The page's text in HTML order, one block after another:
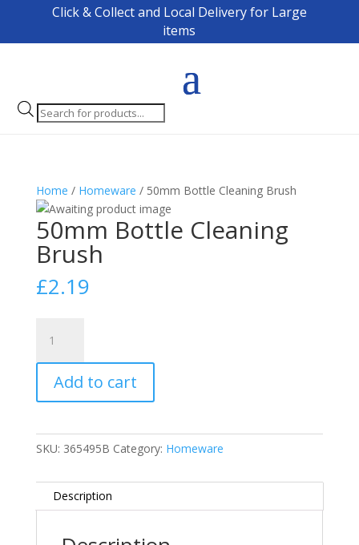
Click & Collect and Local Delivery for Large
items
Products
search
Home / Homeware / 50mm Bottle Cleaning Brush
50mm Bottle Cleaning
Brush
£2.19
Bottle
Cleaning
Brush
quantity
Add to cart
SKU: 365495B Category: Homeware
Description